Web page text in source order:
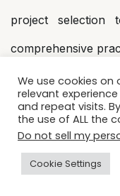
project selection
comprehensive
→Agent
production agent
eval
We use cookies
relevant
and repeat visits.
the use of ALL the
Do not sell my
Cookie Settings